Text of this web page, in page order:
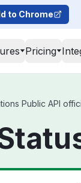
to Chrome
Pricing
Public API